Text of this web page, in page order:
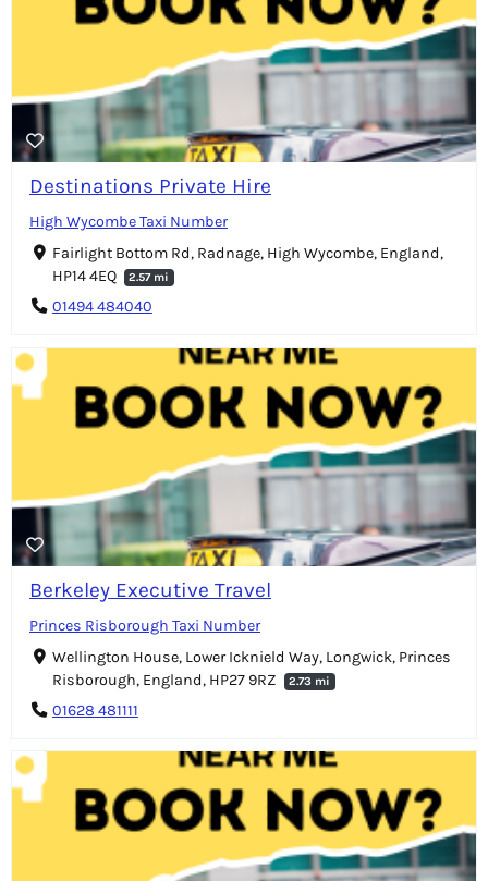
Destinations Private Hire
High Wycombe Taxi Number
Fairlight Bottom Rd, Radnage, High Wycombe, England,
HP14 4EQ
2.57 mi
01494 484040
Berkeley Executive Travel
Princes Risborough Taxi Number
Wellington House, Lower Icknield Way, Longwick, Princes
Risborough, England, HP27 9RZ
2.73 mi
01628 481111